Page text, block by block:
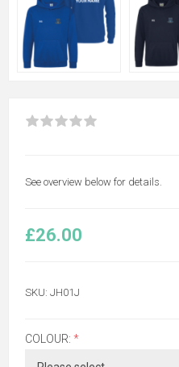
See overview below for details.
£26.00
SKU: JH01J
COLOUR: *